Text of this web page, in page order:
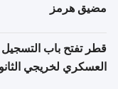
مضيق هرمز
قطر تفتح باب التسجيل
العسكري لخريجي